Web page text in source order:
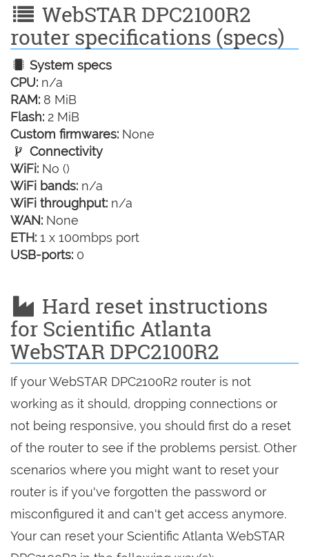
WebSTAR DPC2100R2
router specifications (specs)
System specs
CPU: n/a
RAM: 8 MiB
Flash: 2 MiB
Custom firmwares: None
Connectivity
WiFi: No ()
WiFi bands: n/a
WiFi throughput: n/a
WAN: None
ETH: 1 x 100mbps port
USB-ports: 0
Hard reset instructions
for Scientific Atlanta
WebSTAR DPC2100R2
If your WebSTAR DPC2100R2 router is not
working as it should, dropping connections or
not being responsive, you should first do a reset
of the router to see if the problems persist. Other
scenarios where you might want to reset your
router is if you've forgotten the password or
misconfigured it and can't get access anymore.
Your can reset your Scientific Atlanta WebSTAR